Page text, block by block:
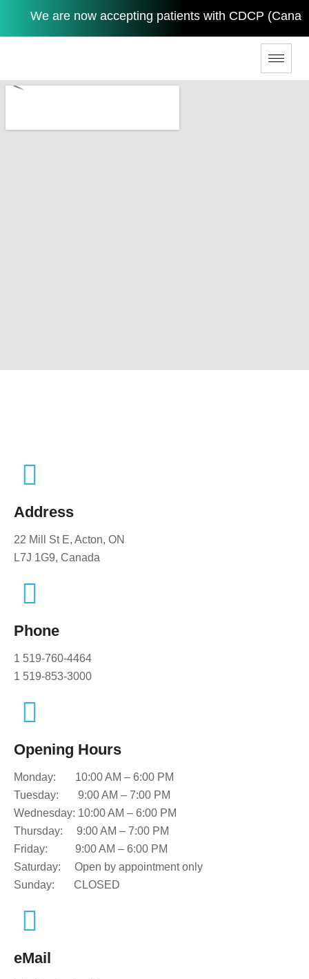
We are now accepting patients with CDCP
Address
22 Mill St E, Acton, ON
L7J 1G9, Canada
Phone
1 519-760-4464
1 519-853-3000
Opening Hours
Monday: 10:00 AM – 6:00 PM
Tuesday: 9:00 AM – 7:00 PM
Wednesday: 10:00 AM – 6:00 PM
Thursday: 9:00 AM – 7:00 PM
Friday: 9:00 AM – 6:00 PM
Saturday: Open by appointment only
Sunday: CLOSED
eMail